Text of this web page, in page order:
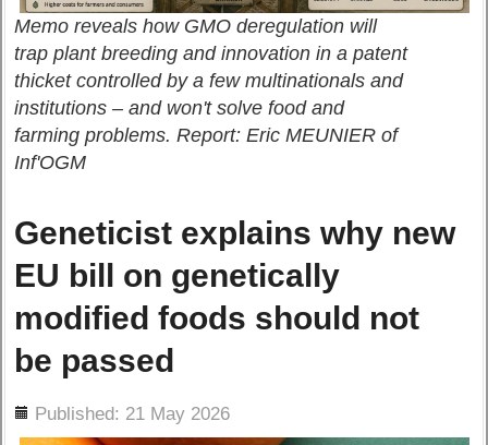
Memo reveals how GMO deregulation will
trap plant breeding and innovation in a patent
thicket controlled by a few multinationals and
institutions – and won't solve food and
farming problems. Report: Eric MEUNIER of
Inf'OGM
Geneticist explains why new
EU bill on genetically
modified foods should not
be passed
Published: 21 May 2026